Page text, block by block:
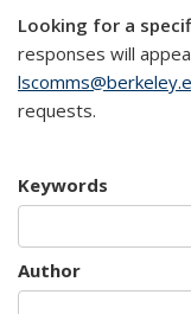
Looking for a
responses will
requests.
Keywords
Author